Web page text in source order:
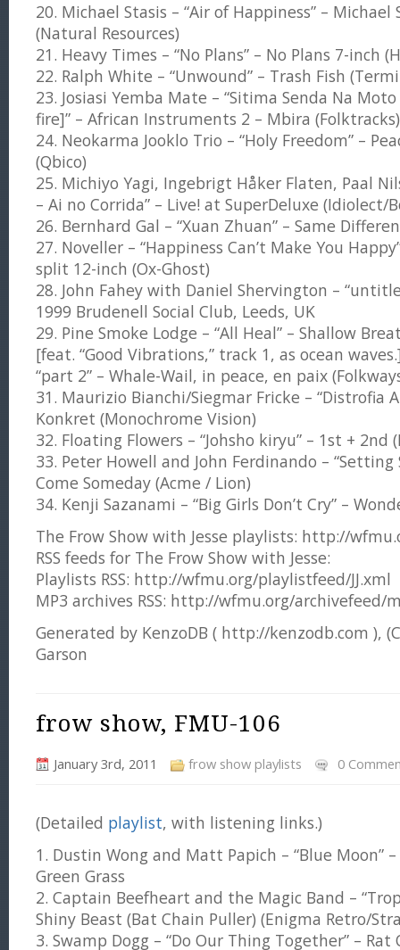
20. Michael Stasis – “Air of Happiness” – Michael
(Natural Resources)
21. Heavy Times – “No Plans” – No Plans 7-inch
22. Ralph White – “Unwound” – Trash Fish
23. Josiasi Yemba Mate – “Sitima Senda Na
fire]” – African Instruments 2 – Mbira (Folktracks)
24. Neokarma Jooklo Trio – “Holy Freedom” –
(Qbico)
25. Michiyo Yagi, Ingebrigt Håker Flaten, Paal
– Ai no Corrida” – Live! at SuperDeluxe (Idiolect/
26. Bernhard Gal – “Xuan Zhuan” – Same
27. Noveller – “Happiness Can’t Make You
split 12-inch (Ox-Ghost)
28. John Fahey with Daniel Shervington –
1999 Brudenell Social Club, Leeds, UK
29. Pine Smoke Lodge – “All Heal” – Shallow
[feat. “Good Vibrations,” track 1, as ocean
“part 2” – Whale-Wail, in peace, en paix
31. Maurizio Bianchi/Siegmar Fricke – “Distrofia
Konkret (Monochrome Vision)
32. Floating Flowers – “Johsho kiryu” – 1st + 2nd
33. Peter Howell and John Ferdinando – “Setting
Come Someday (Acme / Lion)
34. Kenji Sazanami – “Big Girls Don’t Cry” –
The Frow Show with Jesse playlists: http://
RSS feeds for The Frow Show with Jesse:
Playlists RSS: http://wfmu.org/playlistfeed/JJ.xml
MP3 archives RSS: http://wfmu.org/archivefeed/
Generated by KenzoDB ( http://kenzodb.com ),
Garson
frow show, FMU-106
January 3rd, 2011 frow show playlists 0
(Detailed playlist, with listening links.)
1. Dustin Wong and Matt Papich – “Blue Moon” –
Green Grass
2. Captain Beefheart and the Magic Band –
Shiny Beast (Bat Chain Puller) (Enigma Retro/
3. Swamp Dogg – “Do Our Thing Together” – Rat